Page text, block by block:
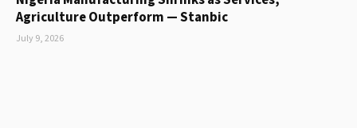
Agriculture Outperform — Stanbic
July 9, 2026